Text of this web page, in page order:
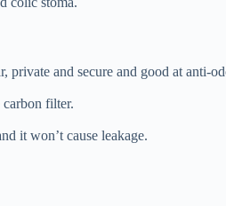
and secure and good at anti-
filter.
it won’t cause leakage.